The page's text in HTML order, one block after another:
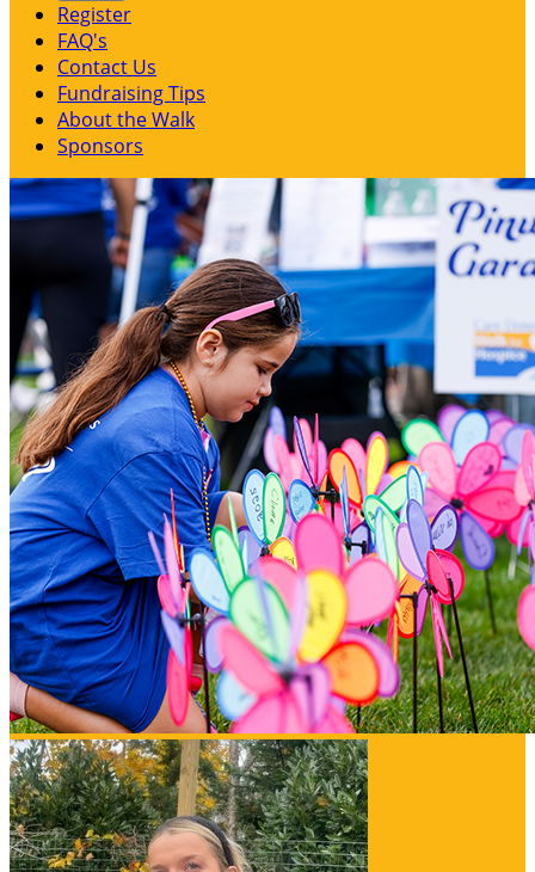
Register
FAQ's
Contact Us
Fundraising Tips
About the Walk
Sponsors